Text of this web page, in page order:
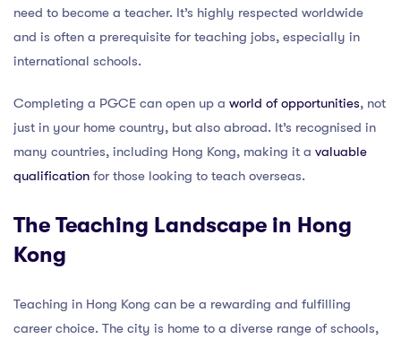
need to become a teacher. It’s highly respected worldwide
and is often a prerequisite for teaching jobs, especially in
international schools.
Completing a PGCE can open up a world of opportunities, not
just in your home country, but also abroad. It’s recognised in
many countries, including Hong Kong, making it a valuable
qualification for those looking to teach overseas.
The Teaching Landscape in Hong
Kong
Teaching in Hong Kong can be a rewarding and fulfilling
career choice. The city is home to a diverse range of schools,